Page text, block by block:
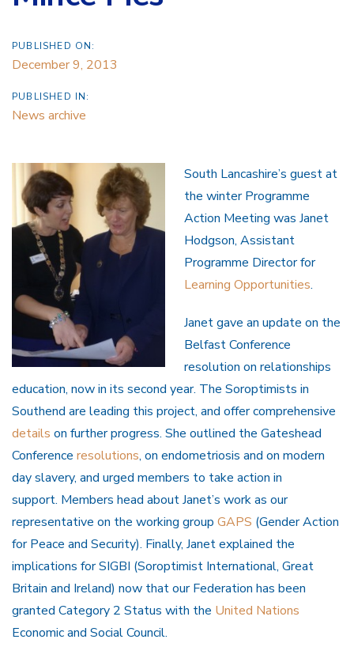
PUBLISHED ON:
December 9, 2013
PUBLISHED IN:
News archive
South Lancashire’s guest at
the winter Programme
Action Meeting was Janet
Hodgson, Assistant
Programme Director for
Learning Opportunities.
Janet gave an update on the
Belfast Conference
resolution on relationships
education, now in its second year. The Soroptimists in
Southend are leading this project, and offer comprehensive
details on further progress. She outlined the Gateshead
Conference resolutions, on endometriosis and on modern
day slavery, and urged members to take action in
support. Members head about Janet’s work as our
representative on the working group GAPS (Gender Action
for Peace and Security). Finally, Janet explained the
implications for SIGBI (Soroptimist International, Great
Britain and Ireland) now that our Federation has been
granted Category 2 Status with the United Nations
Economic and Social Council.